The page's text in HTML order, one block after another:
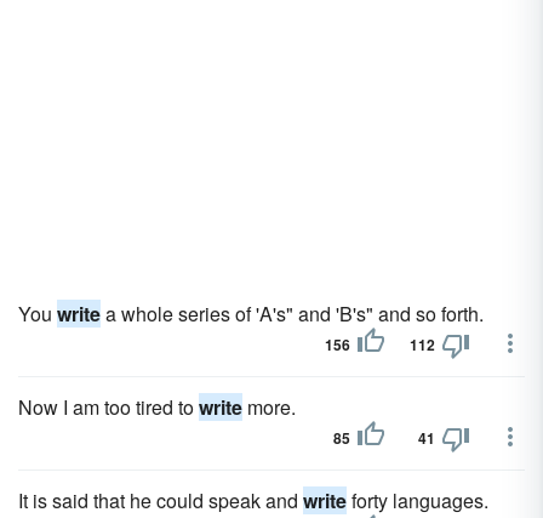
You writea whole series of 'A's" and 'B's" and so forth.
156 112
Now I am too tired towrite more.
85 41
It is said that he could speak and writeforty languages.